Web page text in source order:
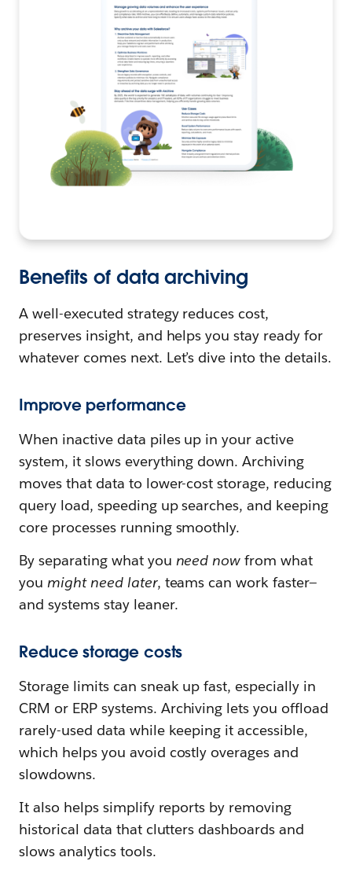
Benefits of data archiving
A well-executed strategy reduces cost,
preserves insight, and helps you stay ready for
whatever comes next. Let’s dive into the details.
Improve performance
When inactive data piles up in your active
system, it slows everything down. Archiving
moves that data to lower-cost storage, reducing
query load, speeding up searches, and keeping
core processes running smoothly.
By separating what you need now from what
you might need later, teams can work faster—
and systems stay leaner.
Reduce storage costs
Storage limits can sneak up fast, especially in
CRM or ERP systems. Archiving lets you offload
rarely-used data while keeping it accessible,
which helps you avoid costly overages and
slowdowns.
It also helps simplify reports by removing
historical data that clutters dashboards and
slows analytics tools.